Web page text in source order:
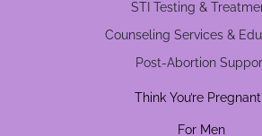
STI Testing &
Counseling Services &
Post-Abortion
Think You’re
For Men